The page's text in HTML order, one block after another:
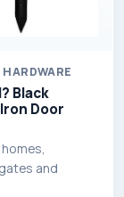
Black
Door
and